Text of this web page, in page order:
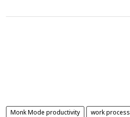
Monk Mode productivity work process